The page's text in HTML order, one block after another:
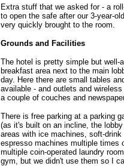
Extra stuff that we asked for - a
to open the safe after our 3-year-
very quickly brought to the room.
Grounds and Facilities
The hotel is pretty simple but well-
breakfast area next to the main
day. Here there are small tables
available - and outlets and
a couple of couches and
There is free parking at a parking
(as it's built on an incline, the
areas with ice machines, soft-
espresso machines multiple times
multiple coin-operated laundry
gym, but we didn't use them so I